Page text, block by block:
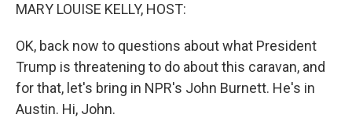
MARY LOUISE KELLY, HOST:
OK, back now to questions about what President
Trump is threatening to do about this caravan, and
for that, let's bring in NPR's John Burnett. He's in
Austin. Hi, John.